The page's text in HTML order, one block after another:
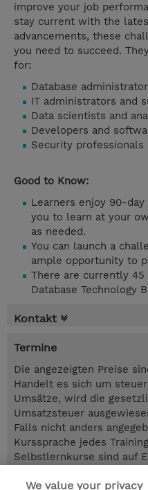
improve your job
stay current with the
advancements, these
you need to succeed.
for:
Database
IT administrators and
Data scientists and
Developers and
Security professionals
Good to Know:
Learners enjoy 90-
you to learn at your
as needed.
You can launch a
ample opportunity to
There are currently
Database Technology
Kontakt
Termine
Die angezeigten Preise
Handelt es sich um
Umsätze, wird die
Umsatzsteuer
Falls nicht anders
Kurssprache jedes
Selbstlernkurse sind auf
90.00 Tage
We value your privacy